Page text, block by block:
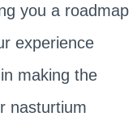
you a roadmap
experience
making the
nasturtium